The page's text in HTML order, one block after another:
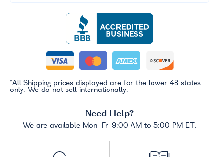
*All Shipping prices displayed are for the lower 48 states
only. We do not sell internationally.
Need Help?
We are available Mon-Fri 9:00 AM to 5:00 PM ET.